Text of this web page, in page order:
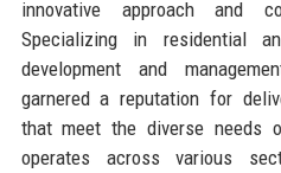
innovative approach and
Specializing in residential
development and
garnered a reputation for
that meet the diverse needs
operates across various